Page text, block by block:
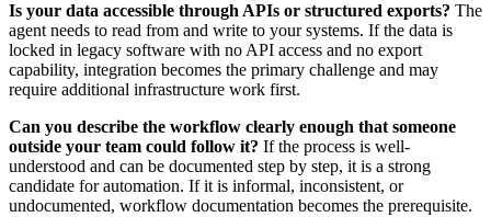
Is your data accessible through APIs or structured exports? The
agent needs to read from and write to your systems. If the data is
locked in legacy software with no API access and no export
capability, integration becomes the primary challenge and may
require additional infrastructure work first.
Can you describe the workflow clearly enough that someone
outside your team could follow it? If the process is well-
understood and can be documented step by step, it is a strong
candidate for automation. If it is informal, inconsistent, or
undocumented, workflow documentation becomes the prerequisite.